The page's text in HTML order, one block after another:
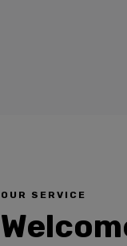
OUR SERVICE